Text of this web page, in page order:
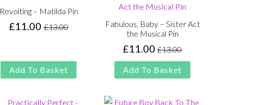
Revolting – Matilda Pin
£13.00
Original
£13.00.
£11.00Current
£11.00.
Add To Basket
Fabulous, Baby – Sister Act
the Musical Pin
£13.00
Original
price
was:
£11.00Current
price
is:
Add To Basket